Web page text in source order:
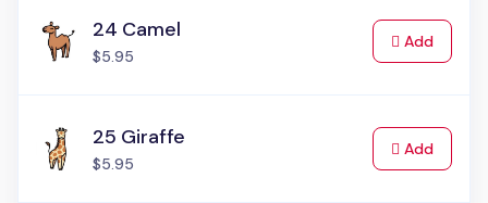
24 Camel
$5.95
Addto Cart
25 Giraffe
$5.95
Addto Cart